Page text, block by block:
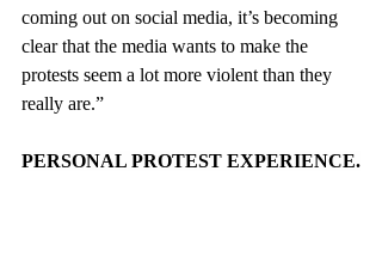
coming out on social media, it’s becoming
clear that the media wants to make the
protests seem a lot more violent than they
really are.”
PERSONAL PROTEST EXPERIENCE.